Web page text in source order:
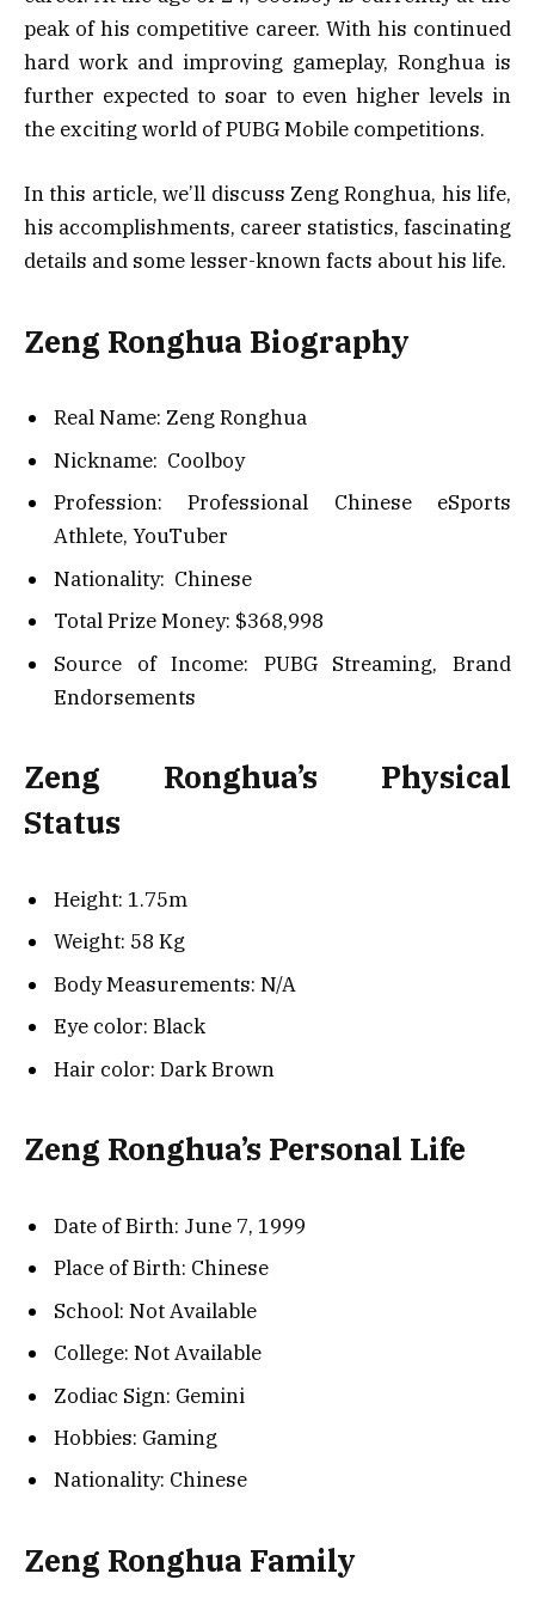
peak of his competitive career. With his continued
hard work and improving gameplay, Ronghua is
further expected to soar to even higher levels in
the exciting world of PUBG Mobile competitions.
In this article, we’ll discuss Zeng Ronghua, his life,
his accomplishments, career statistics, fascinating
details and some lesser-known facts about his life.
Zeng Ronghua Biography
Real Name: Zeng Ronghua
Nickname: Coolboy
Profession: Professional Chinese eSports
Athlete, YouTuber
Nationality: Chinese
Total Prize Money: $368,998
Source of Income: PUBG Streaming, Brand
Endorsements
Zeng Ronghua’s Physical
Status
Height: 1.75m
Weight: 58 Kg
Body Measurements: N/A
Eye color: Black
Hair color: Dark Brown
Zeng Ronghua’s Personal Life
Date of Birth: June 7, 1999
Place of Birth: Chinese
School: Not Available
College: Not Available
Zodiac Sign: Gemini
Hobbies: Gaming
Nationality: Chinese
Zeng Ronghua Family